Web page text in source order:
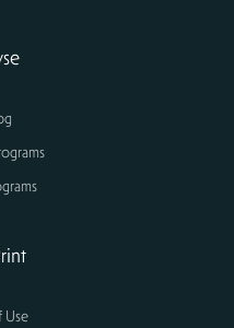
Use